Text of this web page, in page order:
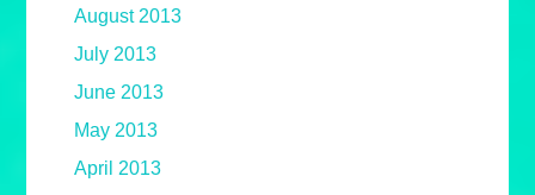
August 2013
July 2013
June 2013
May 2013
April 2013